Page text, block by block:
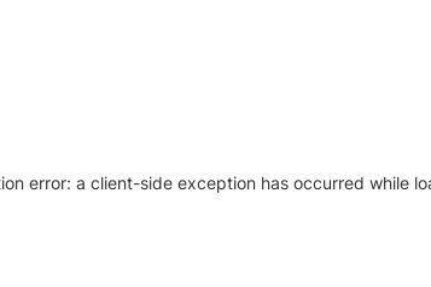
error: a client-side exception has occurred while